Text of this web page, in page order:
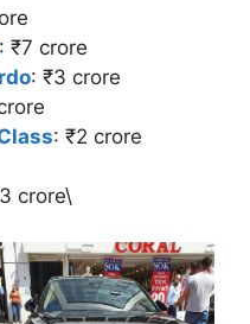
: ₹7 crore
: ₹3 crore
: ₹2 crore
crore\